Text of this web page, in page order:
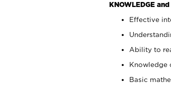
KNOWLEDGE
Effective
Ability to
Knowledge
Basic